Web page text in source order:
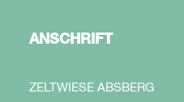
ANSCHRIFT
ZELTWIESE ABSBERG